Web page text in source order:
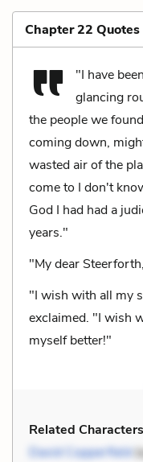
Chapter 22 Quotes
"I have
glancing
the people we
coming down,
wasted air of the
come to I don't
God I had had a
years."
"My dear
"I wish with all my
exclaimed. "I wish
myself better!"
Related
David Copperfield